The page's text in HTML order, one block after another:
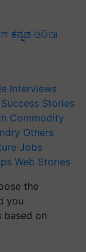
ಕನ್ನಡ ଓଡିଆ
Interviews
Success Stories
Commodity
Others
Jobs
Web Stories
the
you
based on